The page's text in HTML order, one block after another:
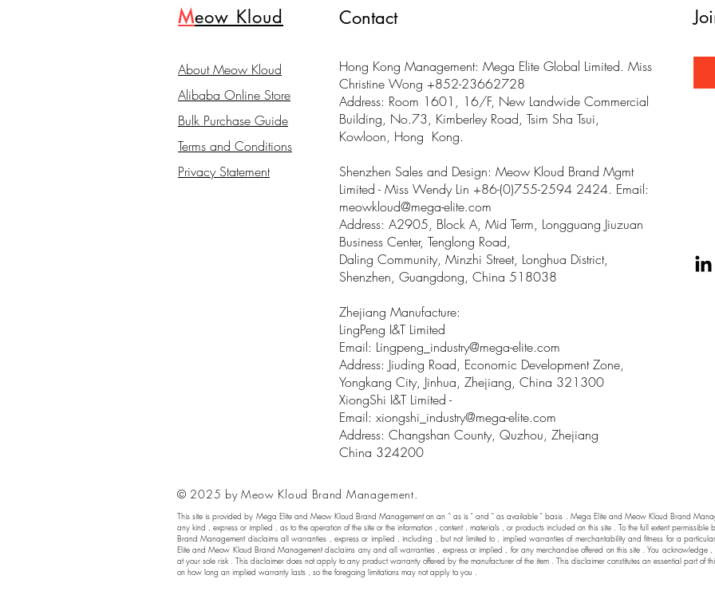
Meow Kloud Contact
About Meow Kloud
Alibaba Online Store
Bulk Purchase Guide
Terms and Conditions
Privacy Statement
Hong Kong Management: Mega Elite Global Limited. Miss
Christine Wong +852-23662728
Address: Room 1601, 16/F, New Landwide Commercial
Building, No.73, Kimberley Road, Tsim Sha Tsui,
Kowloon, Hong Kong.
Shenzhen Sales and Design: Meow Kloud Brand Mgmt
Limited - Miss Wendy Lin +86-(0)755-2594 2424. Email:
meowkloud@mega-elite.com
Address: A2905, Block A, Mid Term, Longguang Jiuzuan
Business Center, Tenglong Road,
Daling Community, Minzhi Street, Longhua District,
Shenzhen, Guangdong, China 518038
Zhejiang Manufacture:
LingPeng I&T Limited
Email: Lingpeng industry@mega-elite.com
Address: Jiuding Road, Economic Development Zone,
Yongkang City, Jinhua, Zhejiang, China 321300
XiongShi I&T Limited -
Email: xiongshi_industry@mega-elite.com
Address: Changshan County, Quzhou, Zhejiang
China 324200
© 2025 by Meow Kloud Brand Management.
This site is provided by Mega Elite and Meow Kloud Brand Management on an " as is " and " as available " basis . Mega Elite and Meow Kloud Brand
any kind , express or implied , as to the operation of the site or the information , content , materials , or products included on this site . To the full extent
Brand Management disclaims all warranties , express or implied , including , but not limited to , implied warranties of merchantability and fitness for a
Elite and Meow Kloud Brand Management disclaims any and all warranties , express or implied , for any merchandise offered on this site . You acknowledge ,
at your sole risk . This disclaimer does not apply to any product warranty offered by the manufacturer of the item . This disclaimer constitutes an essential part of
on how long an implied warranty lasts , so the foregoing limitations may not apply to you .